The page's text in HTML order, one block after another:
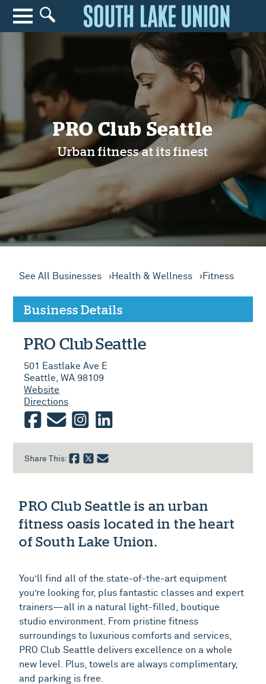
Search for anything
Search
PRO Club Seattle
Urban fitness at its finest
See All Businesses Health & Wellness Fitness
Business Details
PRO Club Seattle
501 Eastlake Ave E
Seattle, WA 98109
Website
Directions
Share This:
PRO Club Seattle is an urban
fitness oasis located in the heart
of South Lake Union.
You’ll find all of the state-of-the-art equipment
you’re looking for, plus fantastic classes and expert
trainers—all in a natural light-filled, boutique
studio environment. From pristine fitness
surroundings to luxurious comforts and services,
PRO Club Seattle delivers excellence on a whole
new level. Plus, towels are always complimentary,
and parking is free.